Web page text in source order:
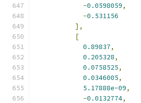
-0.0598059,
-0.531156
],
[
0.89837,
0.205328,
0.0758525,
0.0346005,
5.17888e-09,
-0.0132774,